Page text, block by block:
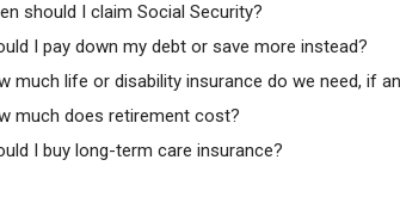
should I claim Social Security?
I pay down my debt or save more instead?
much life or disability insurance do we need, if
much does retirement cost?
I buy long-term care insurance?